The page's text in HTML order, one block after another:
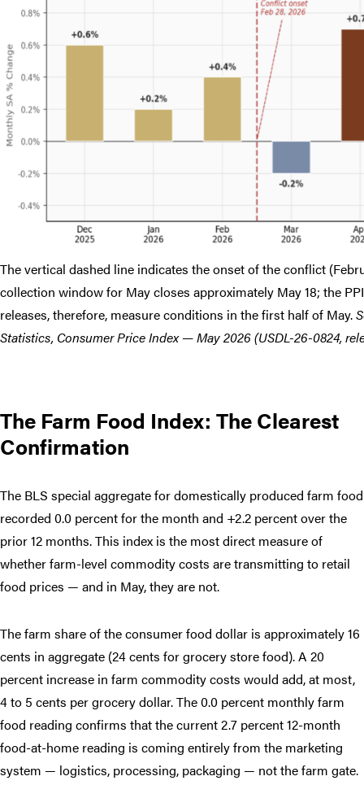
The vertical dashed line indicates the onset of the conflict
collection window for May closes approximately May 18; the
releases, therefore, measure conditions in the first half of May.
Statistics, Consumer Price Index — May 2026 (USDL-26-0824,
The Farm Food Index: The Clearest
Confirmation
The BLS special aggregate for domestically produced farm food
recorded 0.0 percent for the month and +2.2 percent over the
prior 12 months. This index is the most direct measure of
whether farm-level commodity costs are transmitting to retail
food prices — and in May, they are not.
The farm share of the consumer food dollar is approximately 16
cents in aggregate (24 cents for grocery store food). A 20
percent increase in farm commodity costs would add, at most,
4 to 5 cents per grocery dollar. The 0.0 percent monthly farm
food reading confirms that the current 2.7 percent 12-month
food-at-home reading is coming entirely from the marketing
system — logistics, processing, packaging — not the farm gate.